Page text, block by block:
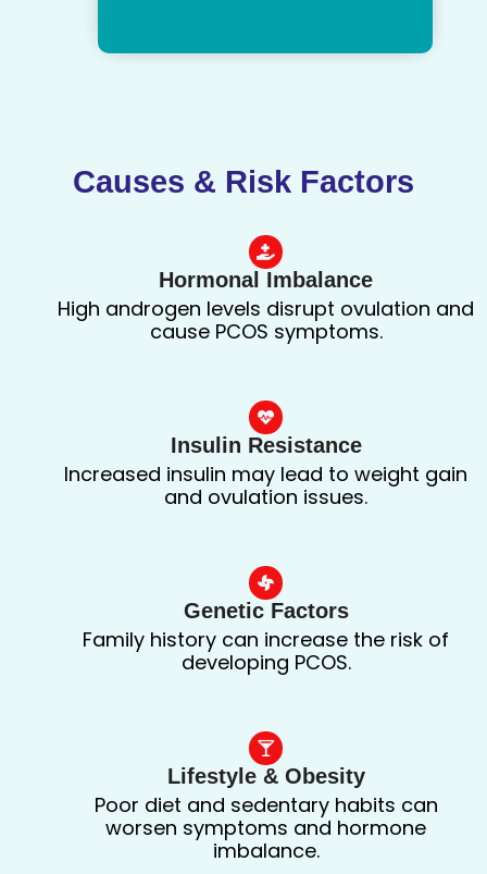
Causes & Risk Factors
Hormonal Imbalance
High androgen levels disrupt ovulation and
cause PCOS symptoms.
Insulin Resistance
Increased insulin may lead to weight gain
and ovulation issues.
Genetic Factors
Family history can increase the risk of
developing PCOS.
Lifestyle & Obesity
Poor diet and sedentary habits can
worsen symptoms and hormone
imbalance.